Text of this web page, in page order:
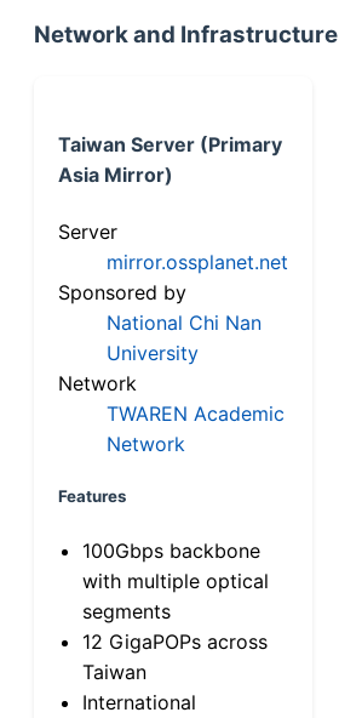
Network and Infrastructure
Taiwan Server (Primary
Asia Mirror)
Server
mirror.ossplanet.net
Sponsored by
National Chi Nan
University
Network
TWAREN Academic
Network
Features
100Gbps backbone
with multiple optical
segments
12 GigaPOPs across
Taiwan
International